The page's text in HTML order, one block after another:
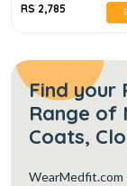
RS 2,785
Find your
Range of
Coats,
WearMedfit.com